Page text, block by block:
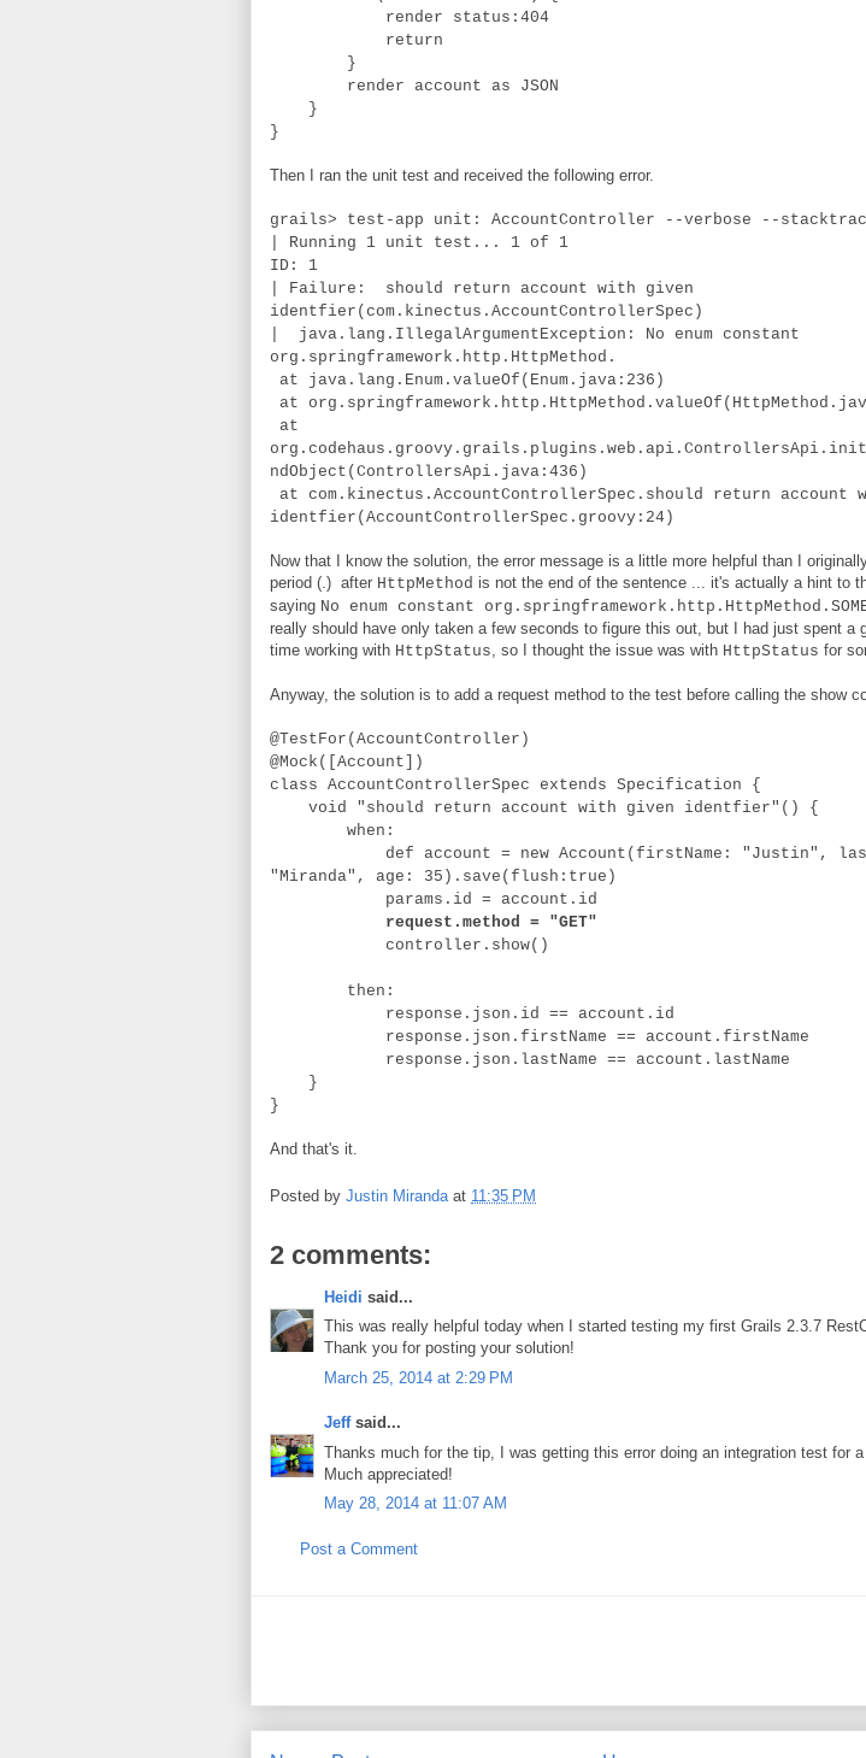
render status:404
return
}
render account as JSON
}
}
Then I ran the unit test and received the following error.
grails> test-app unit: AccountController --verbose --
| Running 1 unit test... 1 of 1
ID: 1
| Failure: should return account with given
identfier(com.kinectus.AccountControllerSpec)
| java.lang.IllegalArgumentException: No enum constant
org.springframework.http.HttpMethod.
at java.lang.Enum.valueOf(Enum.java:236)
at
at
ndObject(ControllersApi.java:436)
at com.kinectus.AccountControllerSpec.should return account
identfier(AccountControllerSpec.groovy:24)
Now that I know the solution, the error message is a little more helpful than I
period (.) after HttpMethod is not the end of the sentence ... it's actually a hint to
saying No enum constant
really should have only taken a few seconds to figure this out, but I had just spent a
time working with HttpStatus, so I thought the issue was with HttpStatus for
Anyway, the solution is to add a request method to the test before calling the show
@TestFor(AccountController)
@Mock([Account])
class AccountControllerSpec extends Specification {
void "should return account with given identfier"() {
when:
def account = new Account(firstName: "Justin",
"Miranda", age: 35).save(flush:true)
params.id = account.id
request.method = "GET"
controller.show()
then:
response.json.id == account.id
response.json.firstName == account.firstName
response.json.lastName == account.lastName
}
}
And that's it.
Posted by Justin Miranda at 11:35 PM
2 comments:
Heidi said...
This was really helpful today when I started testing my first Grails 2.3.7
Thank you for posting your solution!
March 25, 2014 at 2:29 PM
Jeffsaid...
Thanks much for the tip, I was getting this error doing an integration test for
Much appreciated!
May 28, 2014 at 11:07 AM
Post a Comment